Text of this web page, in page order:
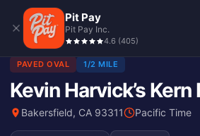
Pit Pay
Pit Pay Inc.
4.6 (405)
PAVED OVAL 1/2 MILE
Kevin Harvick’s Kern
Bakersfield, CA 93311 Pacific Time